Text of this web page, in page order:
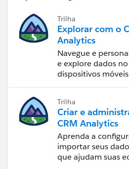
Trilha
Explorar com o
Analytics
Navegue e
e explore dados
dispositivos
Trilha
Criar e
CRM Analytics
Aprenda a
importar seus
que ajudam suas